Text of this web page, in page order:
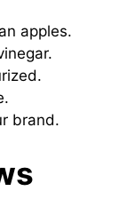
apples.
brand.